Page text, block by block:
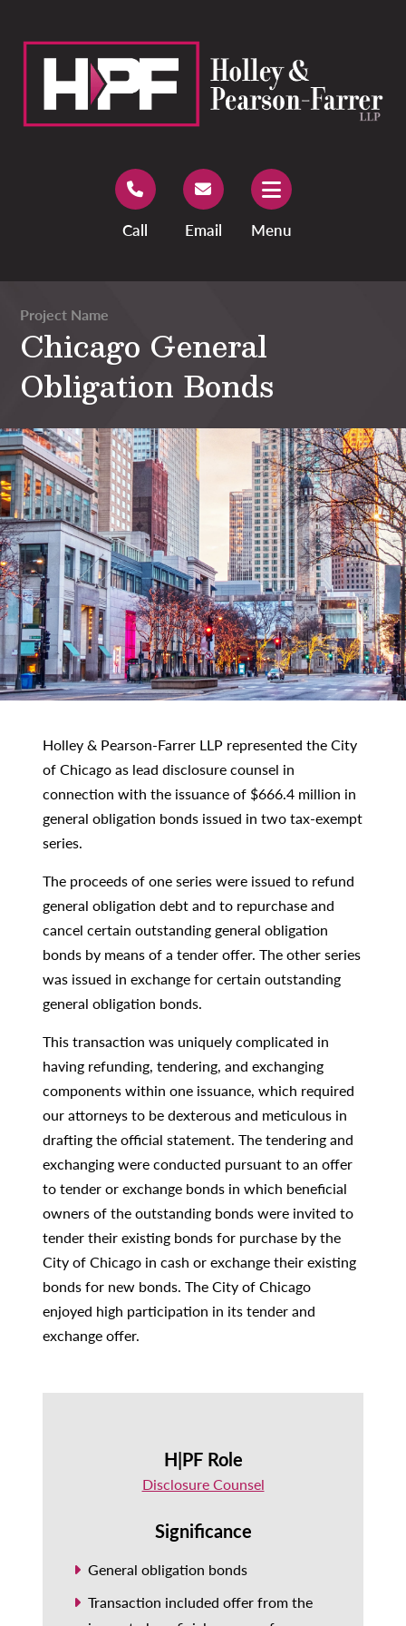
Call Email Menu
Project Name
Chicago General
Obligation Bonds
Holley & Pearson-Farrer LLP represented the City
of Chicago as lead disclosure counsel in
connection with the issuance of $666.4 million in
general obligation bonds issued in two tax-exempt
series.
The proceeds of one series were issued to refund
general obligation debt and to repurchase and
cancel certain outstanding general obligation
bonds by means of a tender offer. The other series
was issued in exchange for certain outstanding
general obligation bonds.
This transaction was uniquely complicated in
having refunding, tendering, and exchanging
components within one issuance, which required
our attorneys to be dexterous and meticulous in
drafting the official statement. The tendering and
exchanging were conducted pursuant to an offer
to tender or exchange bonds in which beneficial
owners of the outstanding bonds were invited to
tender their existing bonds for purchase by the
City of Chicago in cash or exchange their existing
bonds for new bonds. The City of Chicago
enjoyed high participation in its tender and
exchange offer.
H|PF Role
Disclosure Counsel
Significance
General obligation bonds
Transaction included offer from the